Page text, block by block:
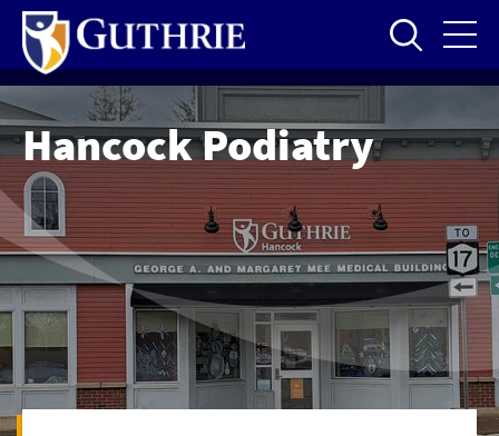
Skip
main
content
Hancock Podiatry